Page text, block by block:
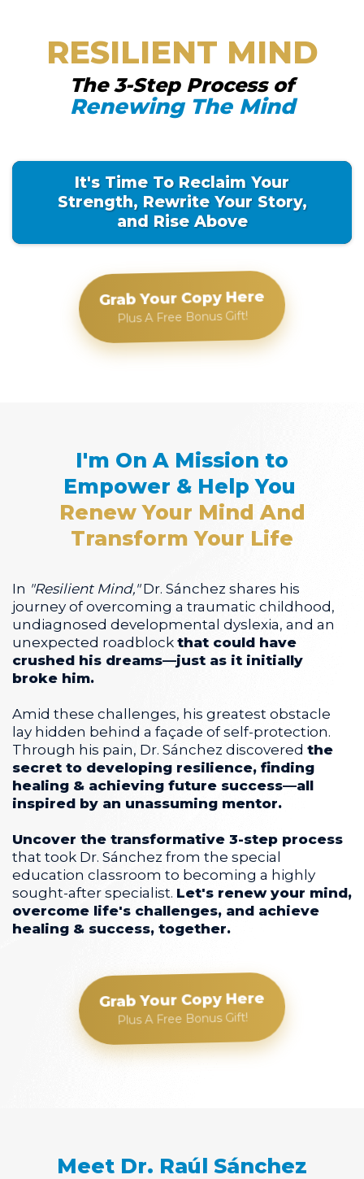
RESILIENT MIND
The 3-Step Process of
Renewing The Mind
It's Time To Reclaim Your
Strength, Rewrite Your Story,
and Rise Above
Grab Your Copy Here
Plus A Free Bonus Gift!
I'm On A Mission to
Empower & Help You
Renew Your Mind And
Transform Your Life
In "Resilient Mind,"Dr. Sánchez shares his
journey of overcoming a traumatic childhood,
undiagnosed developmental dyslexia, and an
unexpected roadblock that could have
crushed his dreams—just as it initially
broke him.
Amid these challenges, his greatest obstacle
lay hidden behind a façade of self-protection.
Through his pain, Dr. Sánchez discovered the
secret to developing resilience, finding
healing & achieving future success—all
inspired by an unassuming mentor.
Uncover the transformative 3-step process
that took Dr. Sánchez from the special
education classroom to becoming a highly
sought-after specialist. Let's renew your mind,
overcome life's challenges, and achieve
healing & success, together.
Grab Your Copy Here
Plus A Free Bonus Gift!
Meet Dr. Raúl Sánchez